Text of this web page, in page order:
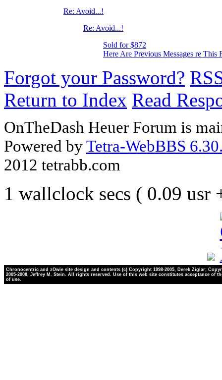
Re: Avoid...!
Re: Avoid...!
Sold for $872
Here Are Previous Messages re This
Forgot your Password?
Return to Index Read
OnTheDash Heuer Forum is
Powered byTetra-WebBBS
2012 tetrabb.com
1 wallclock secs ( 0.09 usr
Chronocentric and zOwie site design and contents (c) Copyright 1998-2005, Derek Ziglar;
2005-2008, Jeffrey M. Stein. All rights reserved. Use of this web site constitutes acceptance of
of use.